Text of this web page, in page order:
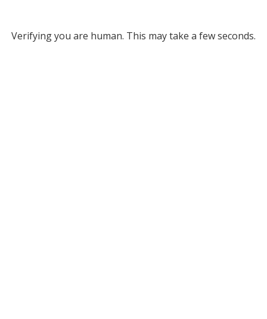
Verifying you are human. This may take a few seconds.